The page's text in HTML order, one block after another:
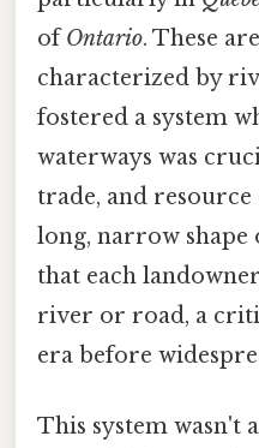
ofOntario. These
characterized by
fostered a system
waterways was
trade, and
long, narrow shape
that each
river or road, a
era before
This system wasn't